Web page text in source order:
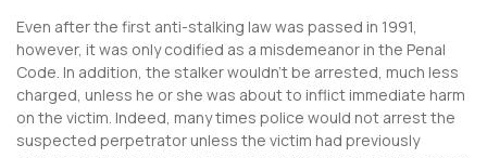
Even after the first anti-stalking law was passed in 1991,
however, it was only codified as a misdemeanor in the Penal
Code. In addition, the stalker wouldn’t be arrested, much less
charged, unless he or she was about to inflict immediate harm
on the victim. Indeed, many times police would not arrest the
suspected perpetrator unless the victim had previously